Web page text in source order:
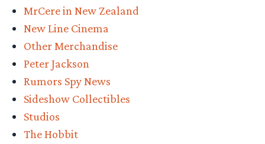
MrCere in New Zealand
New Line Cinema
Other Merchandise
Peter Jackson
Rumors Spy News
Sideshow Collectibles
Studios
The Hobbit